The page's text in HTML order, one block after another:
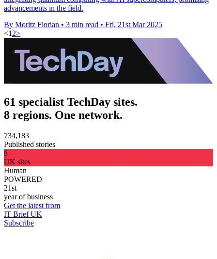
advancements in the field.
By Moritz Florian • 3 min read • Fri, 21st Mar 2025
<1 2>
61 specialist TechDay sites.
8 regions. One network.
734,183
Published stories
8
UK sites
Human
POWERED
21st
year of business
Get the latest from
IT Brief UK
Subscribe